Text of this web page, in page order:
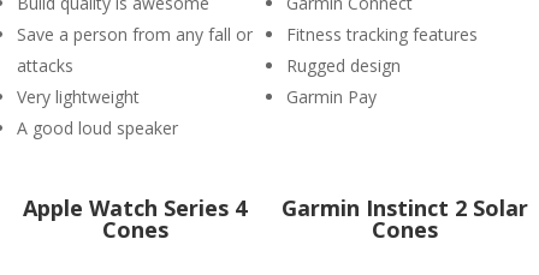
Save a person from any fall or
attacks
Very lightweight
A good loud speaker
Fitness tracking features
Rugged design
Garmin Pay
Apple Watch Series 4
Cones
Garmin Instinct 2 Solar
Cones